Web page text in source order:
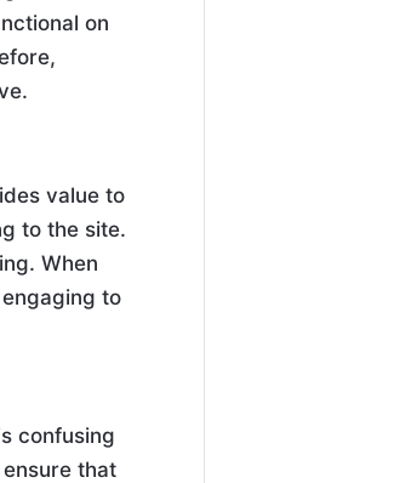
on
value to
to the site.
When
to
confusing
that